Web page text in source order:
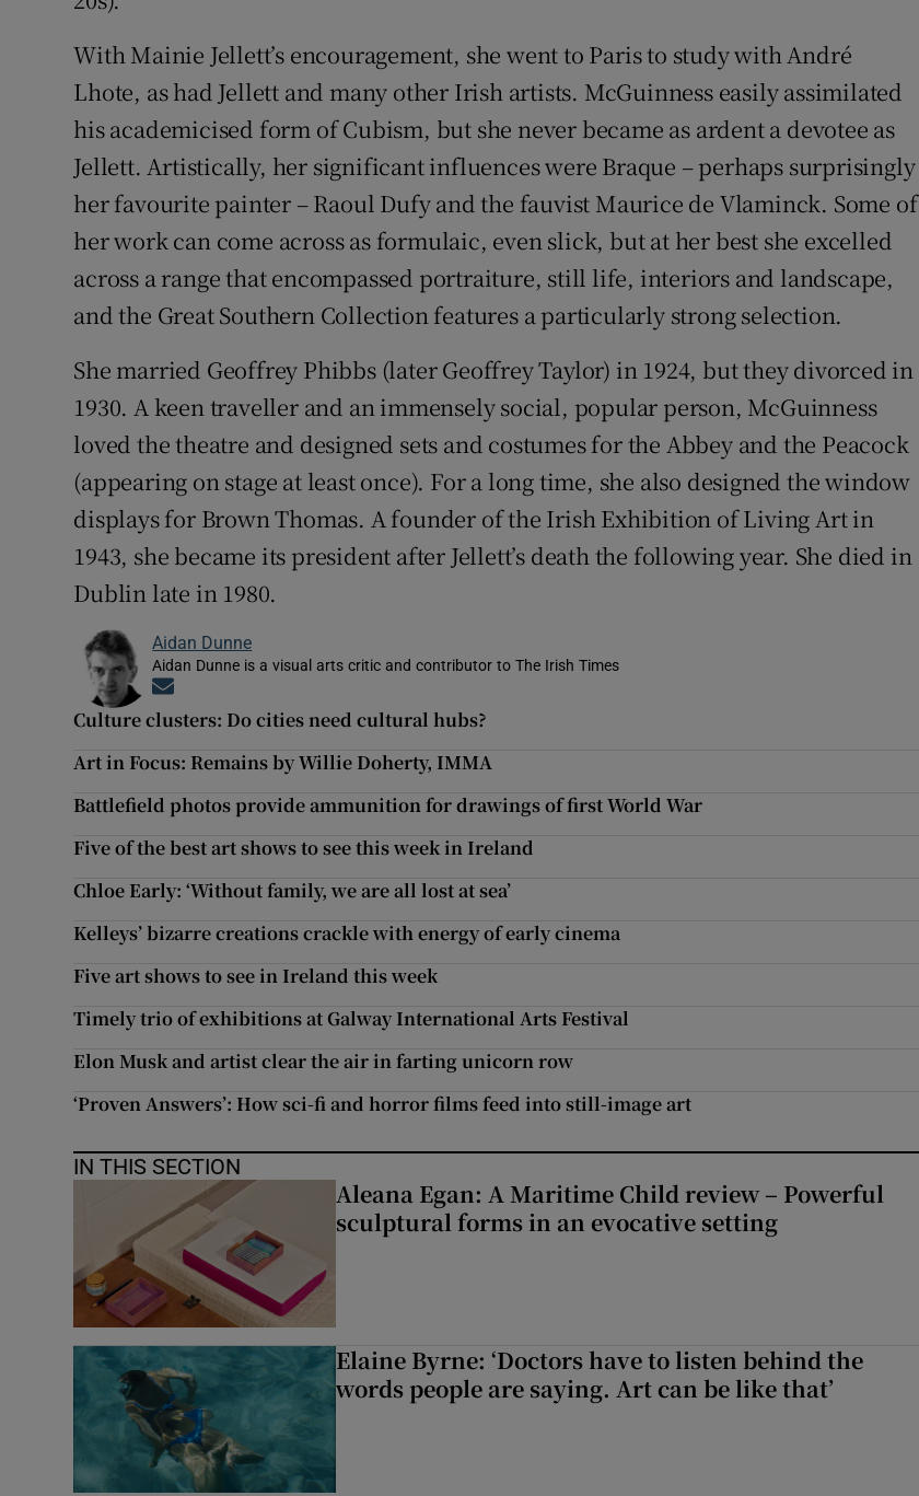
With Mainie Jellett’s encouragement, she went to Paris to study with André
Lhote, as had Jellett and many other Irish artists. McGuinness easily assimilated
his academicised form of Cubism, but she never became as ardent a devotee as
Jellett. Artistically, her significant influences were Braque – perhaps surprisingly
her favourite painter – Raoul Dufy and the fauvist Maurice de Vlaminck. Some of
her work can come across as formulaic, even slick, but at her best she excelled
across a range that encompassed portraiture, still life, interiors and landscape,
and the Great Southern Collection features a particularly strong selection.
She married Geoffrey Phibbs (later Geoffrey Taylor) in 1924, but they divorced in
1930. A keen traveller and an immensely social, popular person, McGuinness
loved the theatre and designed sets and costumes for the Abbey and the Peacock
(appearing on stage at least once). For a long time, she also designed the window
displays for Brown Thomas. A founder of the Irish Exhibition of Living Art in
1943, she became its president after Jellett’s death the following year. She died in
Dublin late in 1980.
Aidan Dunne
Aidan Dunne is a visual arts critic and contributor to The Irish Times
Culture clusters: Do cities need cultural hubs?
Art in Focus: Remains by Willie Doherty, IMMA
Battlefield photos provide ammunition for drawings of first World War
Five of the best art shows to see this week in Ireland
Chloe Early: ‘Without family, we are all lost at sea’
Kelleys’ bizarre creations crackle with energy of early cinema
Five art shows to see in Ireland this week
Timely trio of exhibitions at Galway International Arts Festival
Elon Musk and artist clear the air in farting unicorn row
‘Proven Answers’: How sci-fi and horror films feed into still-image art
IN THIS SECTION
Aleana Egan: A Maritime Child review – Powerful
sculptural forms in an evocative setting
Elaine Byrne: ‘Doctors have to listen behind the
words people are saying. Art can be like that’